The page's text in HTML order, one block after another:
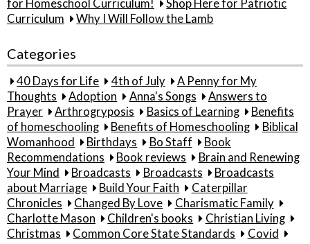
for Homeschool Curriculum!
Shop Here for Patriotic
Curriculum
Why I Will Follow the Lamb
Categories
40 Days for Life 4th of July
A Penny for My
Thoughts
Adoption Anna's Songs
Answers to
Prayer
Arthrogryposis Basics of Learning
Benefits
of homeschooling
Benefits of Homeschooling
Biblical
Womanhood
Birthdays Bo Staff
Book
Recommendations
Book reviews
Brain and Renewing
Your Mind
Broadcasts Broadcasts
Broadcasts
about Marriage
Build Your Faith
Caterpillar
Chronicles
Changed By Love
Charismatic Family
Charlotte Mason
Children's books
Christian Living
Christmas
Common Core State Standards
Covid